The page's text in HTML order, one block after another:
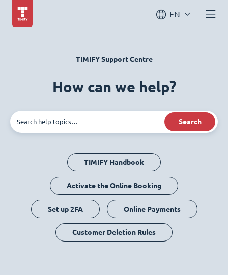
EN
TIMIFY Support Centre
How can we help?
Search
TIMIFY Handbook
Activate the Online Booking
Set up 2FA Online Payments
Customer Deletion Rules